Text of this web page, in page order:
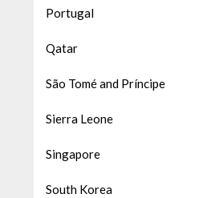
Portugal
Qatar
São Tomé and Príncipe
Sierra Leone
Singapore
South Korea